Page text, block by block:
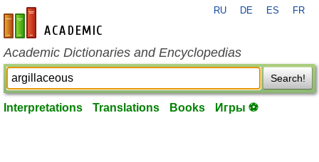
en-academic.com
RU DE ES FR
Academic Dictionaries and Encyclopedias
Search!
Interpretations Translations Books Игры ⚽